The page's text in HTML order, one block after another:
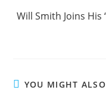
Will Smith Joins His
YOU MIGHT